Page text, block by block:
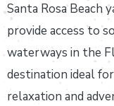
Santa Rosa Beach
provide access to
waterways in the
destination ideal
relaxation and